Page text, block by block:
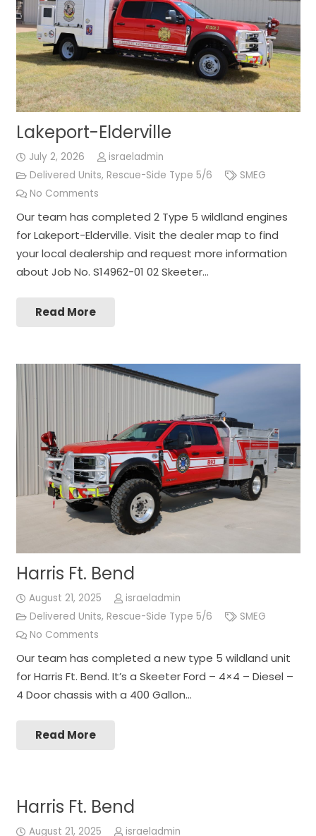
Lakeport-Elderville
July 2, 2026
israeladmin
Delivered Units, Rescue-Side Type 5/6
SMEG
No Comments
Our team has completed 2 Type 5 wildland engines
for Lakeport-Elderville. Visit the dealer map to find
your local dealership and request more information
about Job No. S14962-01 02 Skeeter…
Read More
Harris Ft. Bend
August 21, 2025
israeladmin
Delivered Units, Rescue-Side Type 5/6
SMEG
No Comments
Our team has completed a new type 5 wildland unit
for Harris Ft. Bend. It’s a Skeeter Ford – 4×4 – Diesel –
4 Door chassis with a 400 Gallon…
Read More
Harris Ft. Bend
August 21, 2025 israeladmin